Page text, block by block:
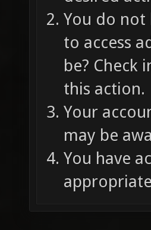
You do not
to access
be?
this action.
Your
may be
You have